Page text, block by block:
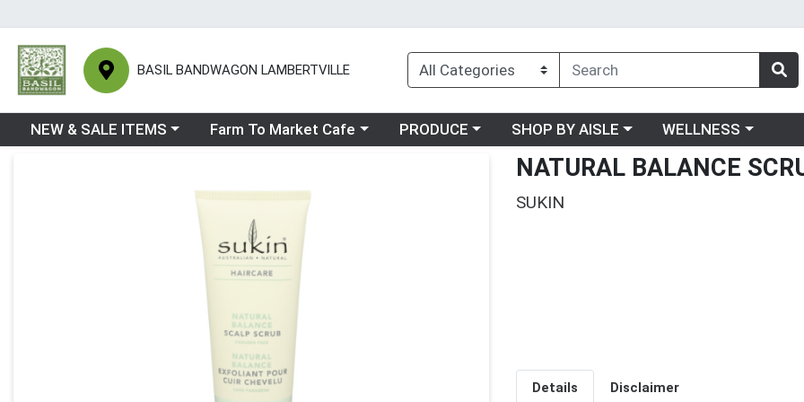
BASIL BANDWAGON LAMBERTVILLE
Choose a category menu
NEW & SALE ITEMS Choose a category menu
Farm To Market Cafe Choose a category menu
PRODUCE Choose a category menu
SHOP BY AISLE Choose a category
WELLNESS
NATURAL BALANCE
SUKIN
Details Disclaimer